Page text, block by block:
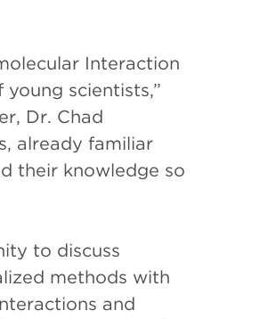
Interaction
scientists,”
Dr. Chad
already familiar
their knowledge so
to discuss
methods with
and